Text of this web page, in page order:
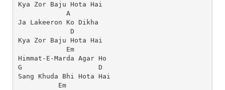
Kya Zor Baju Hota Hai
            A
Ja Lakeeron Ko Dikha
             D
Kya Zor Baju Hota Hai
            Em
Himmat-E-Marda Agar Ho
G                   D
Sang Khuda Bhi Hota Hai
          Em